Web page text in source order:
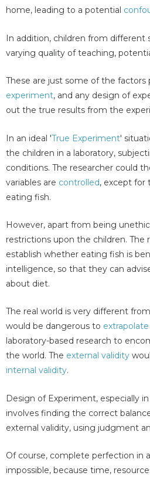
home, leading to a potential
In addition, children from different
varying quality of teaching,
These are just some of the
experiment, and any design of
out the true results from the
In an ideal 'True Experiment'
the children in a laboratory,
conditions. The researcher could
variables are controlled, except for
eating fish.
However, apart from being
restrictions upon the children. The
establish whether eating fish is
intelligence, so that they can
about diet.
The real world is very different
would be dangerous to extrapolate
laboratory-based research to
the world. The external validity
internal validity.
Design of Experiment, especially
involves finding the correct
external validity, using judgment
Of course, complete perfection in
impossible, because time,